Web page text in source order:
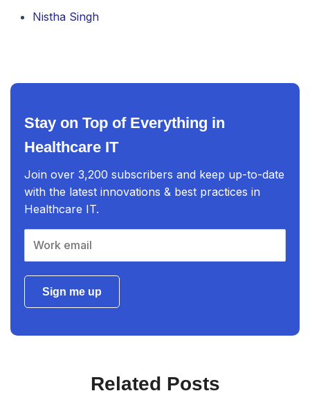
Nistha Singh
Stay on Top of Everything in
Healthcare IT
Join over 3,200 subscribers and keep up-to-date
with the latest innovations & best practices in
Healthcare IT.
Sign me up
Related Posts